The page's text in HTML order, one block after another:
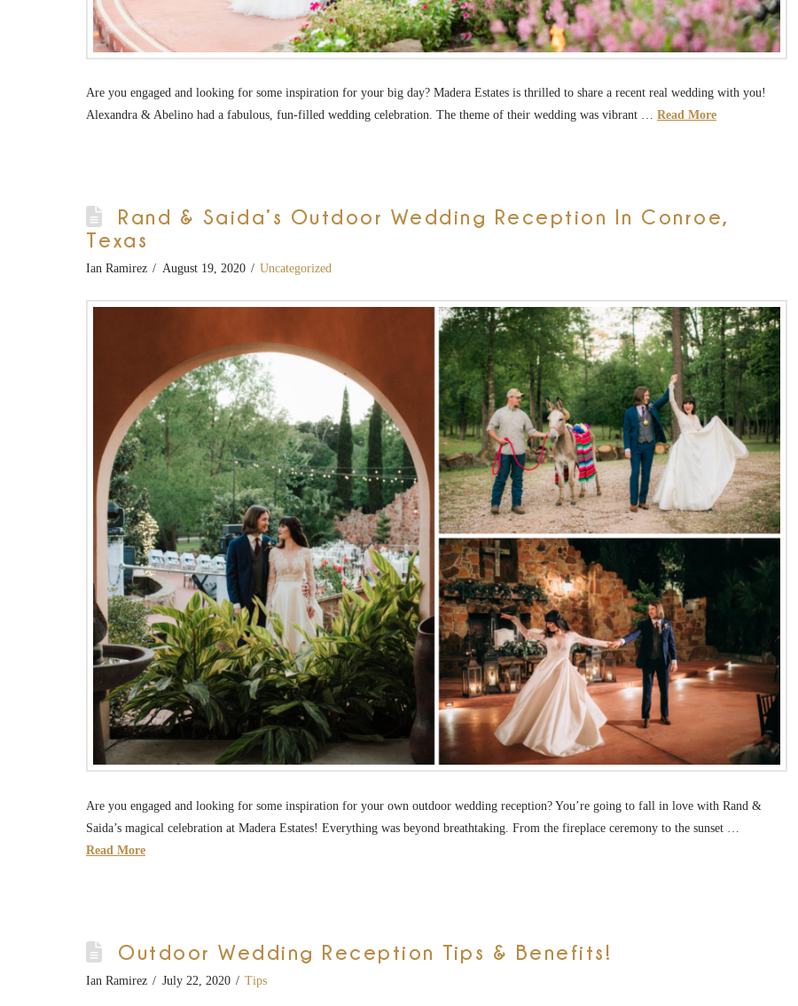
Are you engaged and looking for some inspiration for your big day? Madera Estates is thrilled to share a recent real wedding with you!
Alexandra & Abelino had a fabulous, fun-filled wedding celebration. The theme of their wedding was vibrant … Read More
Rand & Saida’s Outdoor Wedding Reception In Conroe,
Texas
Ian Ramirez August 19, 2020 Uncategorized
Are you engaged and looking for some inspiration for your own outdoor wedding reception? You’re going to fall in love with Rand &
Saida’s magical celebration at Madera Estates! Everything was beyond breathtaking. From the fireplace ceremony to the sunset …
Read More
Outdoor Wedding Reception Tips & Benefits!
Ian Ramirez July 22, 2020 Tips